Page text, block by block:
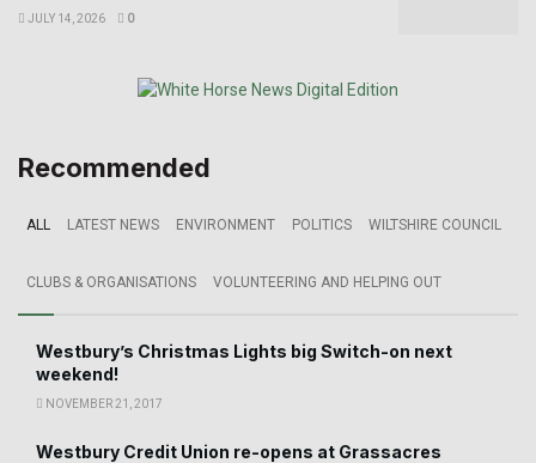
JULY 14, 2026 0
Recommended
ALL LATEST NEWS ENVIRONMENT POLITICS WILTSHIRE COUNCIL
CLUBS & ORGANISATIONS VOLUNTEERING AND HELPING OUT
Westbury’s Christmas Lights big Switch-on next
weekend!
NOVEMBER 21, 2017
Westbury Credit Union re-opens at Grassacres